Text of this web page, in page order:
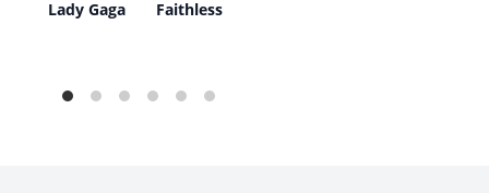
Lady Gaga Faithless